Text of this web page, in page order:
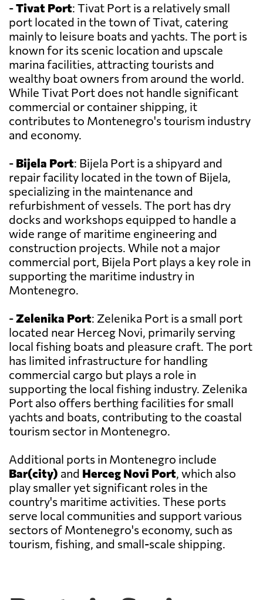
-Tivat Port: Tivat Port is a relatively small
port located in the town of Tivat, catering
mainly to leisure boats and yachts. The port is
known for its scenic location and upscale
marina facilities, attracting tourists and
wealthy boat owners from around the world.
While Tivat Port does not handle significant
commercial or container shipping, it
contributes to Montenegro's tourism industry
and economy.
- Bijela Port: Bijela Port is a shipyard and
repair facility located in the town of Bijela,
specializing in the maintenance and
refurbishment of vessels. The port has dry
docks and workshops equipped to handle a
wide range of maritime engineering and
construction projects. While not a major
commercial port, Bijela Port plays a key role in
supporting the maritime industry in
Montenegro.
-Zelenika Port: Zelenika Port is a small port
located near Herceg Novi, primarily serving
local fishing boats and pleasure craft. The port
has limited infrastructure for handling
commercial cargo but plays a role in
supporting the local fishing industry. Zelenika
Port also offers berthing facilities for small
yachts and boats, contributing to the coastal
tourism sector in Montenegro.
Additional ports in Montenegro include
Bar(city) and Herceg Novi Port, which also
play smaller yet significant roles in the
country's maritime activities. These ports
serve local communities and support various
sectors of Montenegro's economy, such as
tourism, fishing, and small-scale shipping.